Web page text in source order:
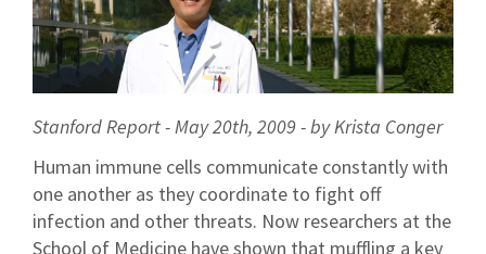
Stanford Report - May 20th, 2009 - by Krista Conger
Human immune cells communicate constantly with
one another as they coordinate to fight off
infection and other threats. Now researchers at the
School of Medicine have shown that muffling a key